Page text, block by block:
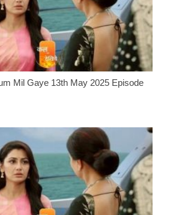
Mil Gaye 13th May 2025 Episode